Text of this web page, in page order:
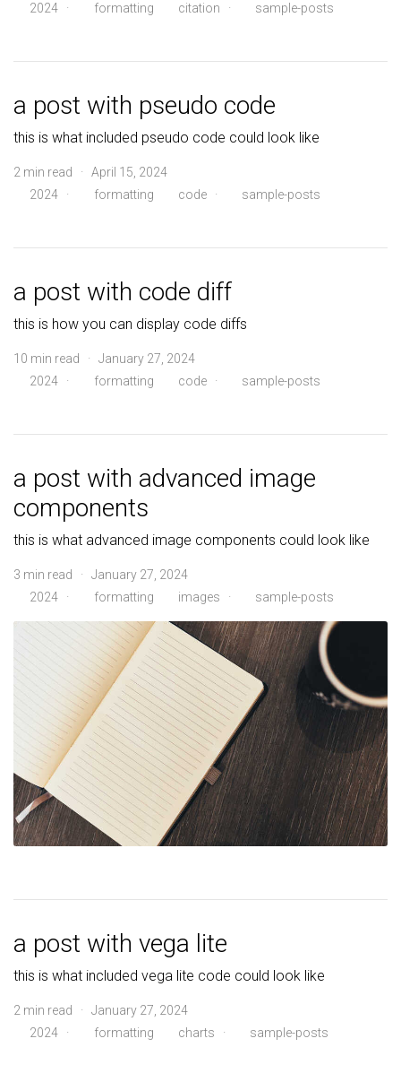
2024
· formatting citation · sample-posts
a post with pseudo code
this is what included pseudo code could look like
2 min read · April 15, 2024
2024
· formatting code· sample-posts
a post with code diff
this is how you can display code diffs
10 min read · January 27, 2024
2024
· formatting code· sample-posts
a post with advanced image
components
this is what advanced image components could look like
3 min read · January 27, 2024
2024
· formatting images · sample-posts
a post with vega lite
this is what included vega lite code could look like
2 min read · January 27, 2024
2024
· formatting charts · sample-posts